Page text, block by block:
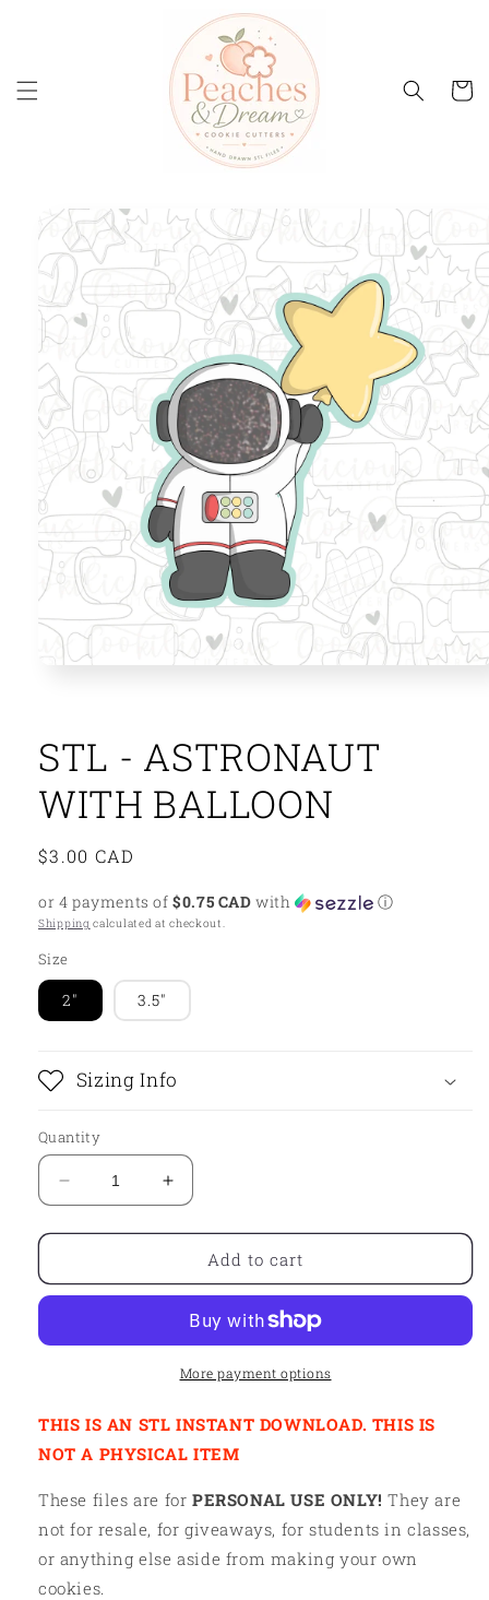
Cart
Skip to
product
information
STL - ASTRONAUT
WITH BALLOON
Regular
$3.00 CAD
or 4 payments of$0.75 CAD with ⓘ
Shipping calculated at checkout.
Size
2" 3.5"
Sizing Info
Quantity
Decrease
quantity
for
-
BALLOON
Increase
quantity
for
-
ASTRONAUT
WITH
BALLOON
Add to cart
More payment options
THIS IS AN STL INSTANT DOWNLOAD. THIS IS
NOT A PHYSICAL ITEM
These files are for PERSONAL USE ONLY! They are
not for resale, for giveaways, for students in classes,
or anything else aside from making your own
cookies.